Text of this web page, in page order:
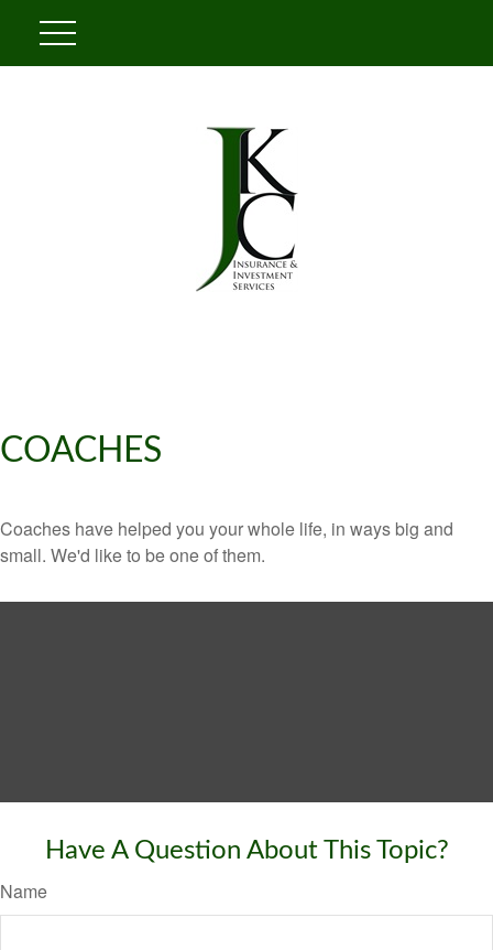
COACHES
Coaches have helped you your whole life, in ways big and
small. We'd like to be one of them.
Have A Question About This Topic?
Name